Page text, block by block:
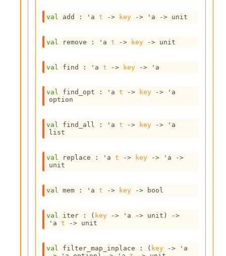
val add : 'a t -> key -> 'a -> unit
val remove : 'a t -> key -> unit
val find : 'a t -> key -> 'a
val find_opt : 'a t -> key ->
'a
option
val find_all : 'a t -> key ->
'a
list
val replace : 'a t -> key -> 'a
->
unit
val mem : 'a t -> key -> bool
val iter : ( key -> 'a -> unit)
->
'a
t -> unit
val filter_map_inplace : ( key ->
'a